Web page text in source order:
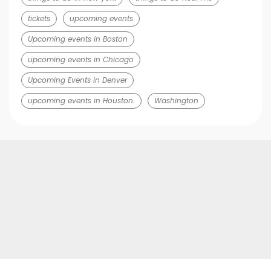
tickets
upcoming events
Upcoming events in Boston
upcoming events in Chicago
Upcoming Events in Denver
upcoming events in Houston.
Washington